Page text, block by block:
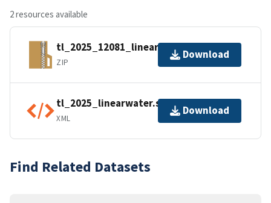
2 resources available
tl_2025_12081_linearwater.zip
ZIP
Download
tl_2025_linearwater.shp.ea.iso.xml
XML
Download
Find Related Datasets